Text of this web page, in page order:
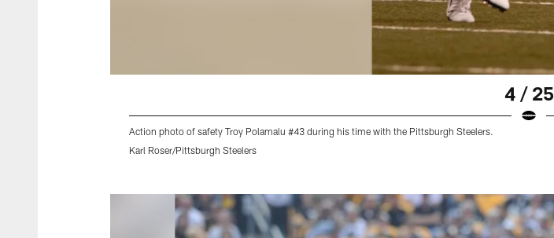
4 / 25
Action photo of safety Troy Polamalu #43 during his time with the Pittsburgh Steelers.
Karl Roser/Pittsburgh Steelers